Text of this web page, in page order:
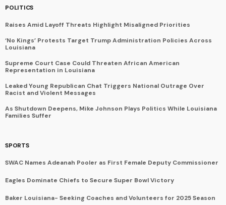
POLITICS
Raises Amid Layoff Threats Highlight Misaligned Priorities
‘No Kings’ Protests Target Trump Administration Policies Across
Louisiana
Supreme Court Case Could Threaten African American
Representation in Louisiana
Leaked Young Republican Chat Triggers National Outrage Over
Racist and Violent Messages
As Shutdown Deepens, Mike Johnson Plays Politics While Louisiana
Families Suffer
SPORTS
SWAC Names Adeanah Pooler as First Female Deputy Commissioner
Eagles Dominate Chiefs to Secure Super Bowl Victory
Baker Louisiana- Seeking Coaches and Volunteers for 2025 Season